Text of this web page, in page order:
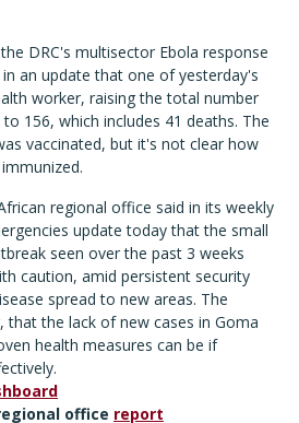
DRC's multisector Ebola response
an update that one of yesterday's
worker, raising the total number
156, which includes 41 deaths. The
vaccinated, but it's not clear how
regional office said in its weekly
update today that the small
seen over the past 3 weeks
caution, amid persistent security
spread to new areas. The
that the lack of new cases in Goma
health measures can be if
office report